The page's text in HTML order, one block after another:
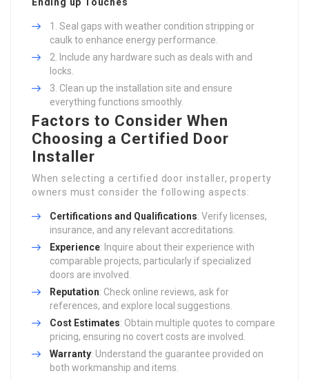
Seal gaps with weather condition stripping or
caulk to enhance energy performance.
Include any hardware such as deals with and
locks.
Clean up the installation site and ensure
everything functions smoothly.
Factors to Consider When
Choosing a Certified Door
Installer
When selecting a certified door installer, property
owners must consider the following aspects:
Certifications and Qualifications: Verify licenses,
insurance, and any relevant accreditations.
Experience: Inquire about their experience with
comparable projects, particularly if specialized
doors are involved.
Reputation: Check online reviews, ask for
references, and explore local suggestions.
Cost Estimates: Obtain multiple quotes to compare
pricing, ensuring no covert costs are involved.
Warranty: Understand the guarantee provided on
both workmanship and items.